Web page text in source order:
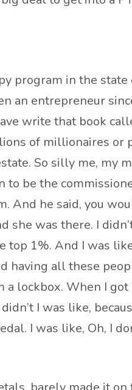
program in the
an entrepreneur
write that book
of millionaires or
So silly me, my
be the
And he said, you
was there. I
1%. And I was
all these
lockbox. When I
I was like,
I was like, Oh, I